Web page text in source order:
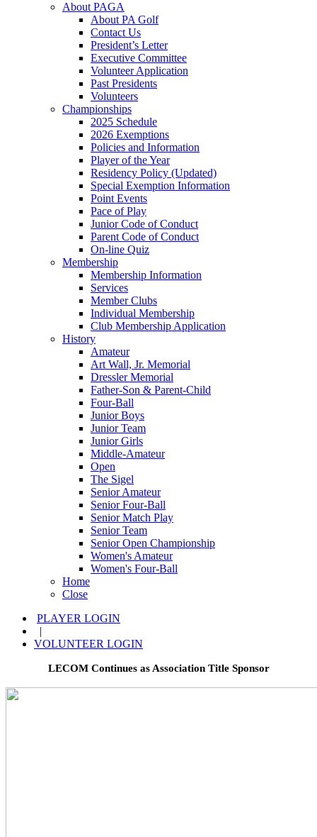
About PAGA
About PA Golf
Contact Us
President’s Letter
Executive Committee
Volunteer Application
Past Presidents
Volunteers
Championships
2025 Schedule
2026 Exemptions
Policies and Information
Player of the Year
Residency Policy (Updated)
Special Exemption Information
Point Events
Pace of Play
Junior Code of Conduct
Parent Code of Conduct
On-line Quiz
Membership
Membership Information
Services
Member Clubs
Individual Membership
Club Membership Application
History
Amateur
Art Wall, Jr. Memorial
Dressler Memorial
Father-Son & Parent-Child
Four-Ball
Junior Boys
Junior Team
Junior Girls
Middle-Amateur
Open
The Sigel
Senior Amateur
Senior Four-Ball
Senior Match Play
Senior Team
Senior Open Championship
Women's Amateur
Women's Four-Ball
Home
Close
PLAYER LOGIN
|
VOLUNTEER LOGIN
LECOM Continues as Association Title Sponsor